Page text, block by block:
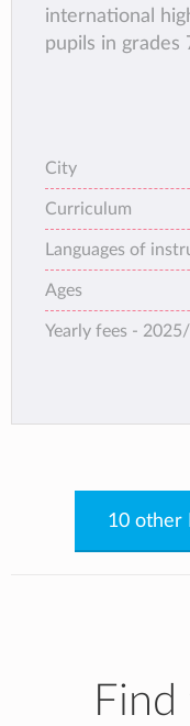
international
pupils in grades
City
Curriculum
Languages of
Ages
Yearly fees -
10 other